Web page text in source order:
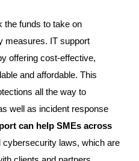
the funds to take on
measures. IT support
offering cost-effective,
and affordable. This
all the way to
well as incident response
can help SMEs across
cybersecurity laws, which are